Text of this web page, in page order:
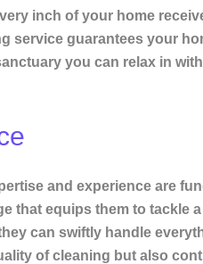
inch of your home
service guarantees your
you can relax in
and experience are
that equips them to
can swiftly handle
of cleaning but also